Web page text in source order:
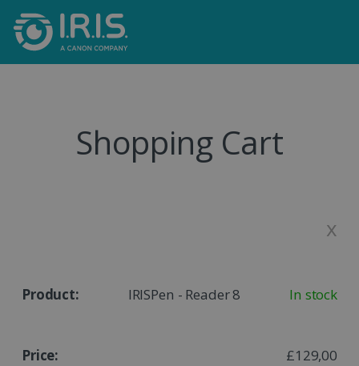
Shopping Cart
x
IRISPen - Reader 8 In stock
£129,00